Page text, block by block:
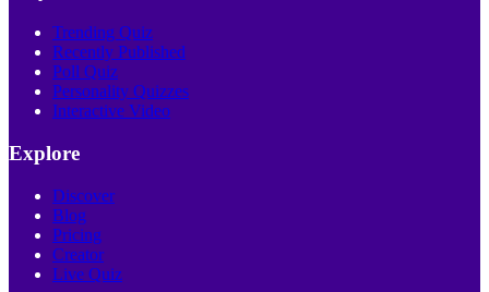
Trending Quiz
Recently Published
Poll Quiz
Personality Quizzes
Interactive Video
Explore
Discover
Blog
Pricing
Creator
Live Quiz